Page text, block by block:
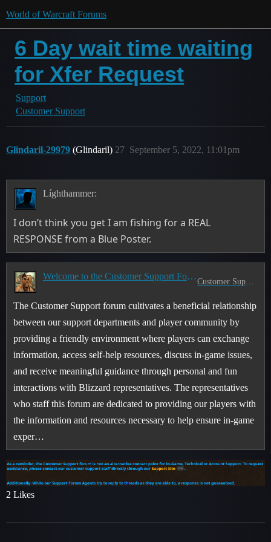
World of Warcraft Forums
6 Day wait time waiting
for Xfer Request
Support
Customer Support
Glindaril-29979 (Glindaril) September 5, 2022, 11:01pm
27
Líghthammer:
I don’t think you get I am fishing for a REAL
RESPONSE from a Blue Poster.
Welcome to the Customer Support Forum!
The Customer Support forum cultivates a beneficial relationship
between our support departments and player community by
providing a friendly environment where players can exchange
information, access self-help resources, discuss in-game issues,
and receive meaningful guidance through personal and fun
interactions with Blizzard representatives. The representatives
who staff this forum are dedicated to providing our players with
the information and resources necessary to help ensure in-game
exper…
2 Likes